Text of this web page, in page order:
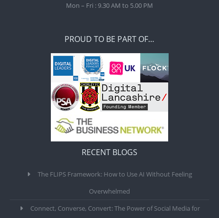
Mon – Fri : 9.30 AM to 5.00 PM
PROUD TO BE PART OF…
RECENT BLOGS
The FLIPS Framework: How to Use AI Without Feeling
Overwhelmed
Connect, Converse, Convert: The Power of Social Media for